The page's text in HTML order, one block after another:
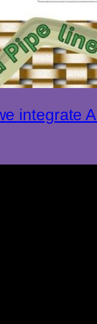
integrate